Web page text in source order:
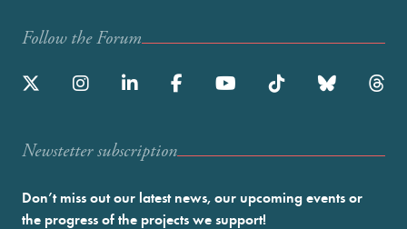
Follow the Forum
Newstetter subscription
Don’t miss out our latest news, our upcoming events or
the progress of the projects we support!